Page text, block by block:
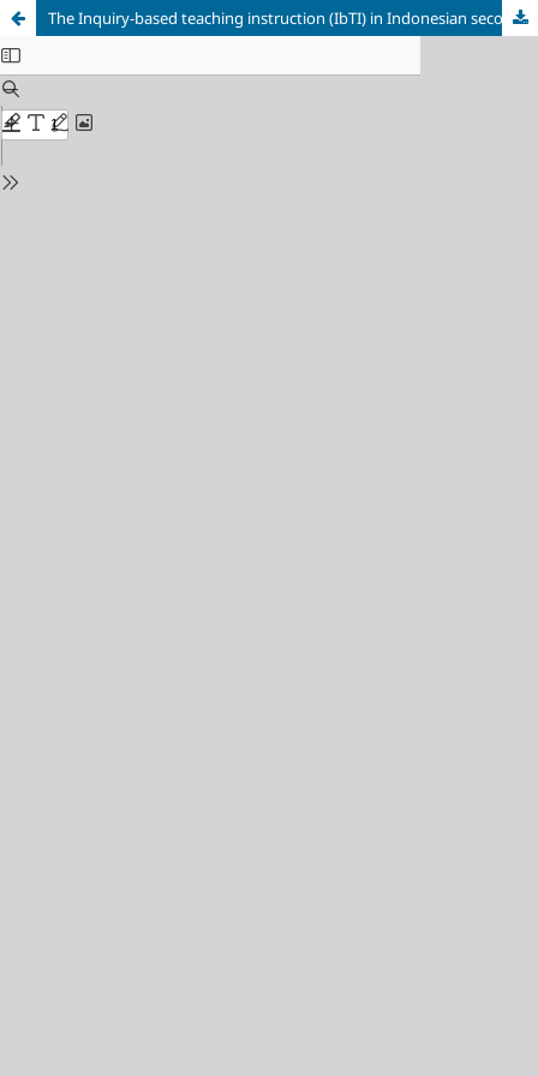
The Inquiry-based teaching instruction (IbTI) in Indonesian secondary education: What makes science teachers successful enact the curriculum?